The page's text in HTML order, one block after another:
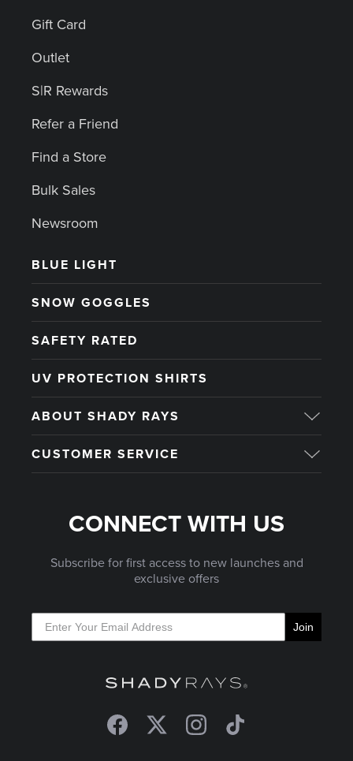
Gift Card
Outlet
S|R Rewards
Refer a Friend
Find a Store
Bulk Sales
Newsroom
BLUE LIGHT
SNOW GOGGLES
SAFETY RATED
UV PROTECTION SHIRTS
ABOUT SHADY RAYS
CUSTOMER SERVICE
CONNECT WITH US
Subscribe for first access to new launches and
exclusive offers
Join
FacebookTwitterInstagramTikTok